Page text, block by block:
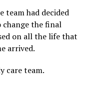
team had decided
the final
on all the life that
arrived.
care team.